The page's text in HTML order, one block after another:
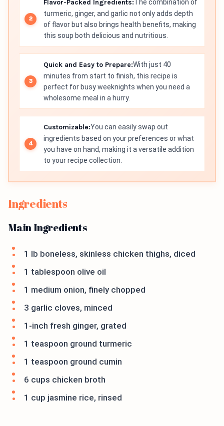
Flavor-Packed Ingredients:The combination of
turmeric, ginger, and garlic not only adds depth
of flavor but also brings health benefits, making
this soup both delicious and nutritious.
Quick and Easy to Prepare:With just 40
minutes from start to finish, this recipe is
perfect for busy weeknights when you need a
wholesome meal in a hurry.
Customizable:You can easily swap out
ingredients based on your preferences or what
you have on hand, making it a versatile addition
to your recipe collection.
Ingredients
Main Ingredients
1 lb boneless, skinless chicken thighs, diced
1 tablespoon olive oil
1 medium onion, finely chopped
3 garlic cloves, minced
1-inch fresh ginger, grated
1 teaspoon ground turmeric
1 teaspoon ground cumin
6 cups chicken broth
1 cup jasmine rice, rinsed